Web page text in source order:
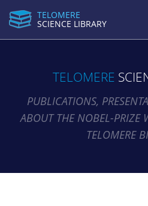
TELOMERE
SCIENCE LIBRARY
TELOMERE
PUBLICATIONS,
ABOUT THE NOBEL-PRIZE
TELOMERE